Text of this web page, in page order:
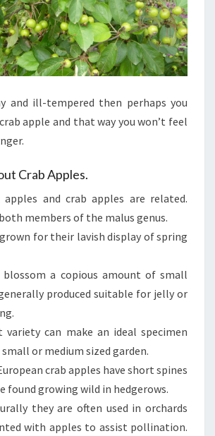
and ill-tempered then perhaps you
apple and that way you won’t feel
Crab Apples.
apples and crab apples are related.
members of the malus genus.
for their lavish display of spring
a copious amount of small
produced suitable for jelly or
variety can make an ideal specimen
or medium sized garden.
crab apples have short spines
found growing wild in hedgerows.
they are often used in orchards
with apples to assist pollination.